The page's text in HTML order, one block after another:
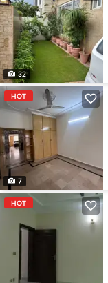
32
HOT
7
HOT